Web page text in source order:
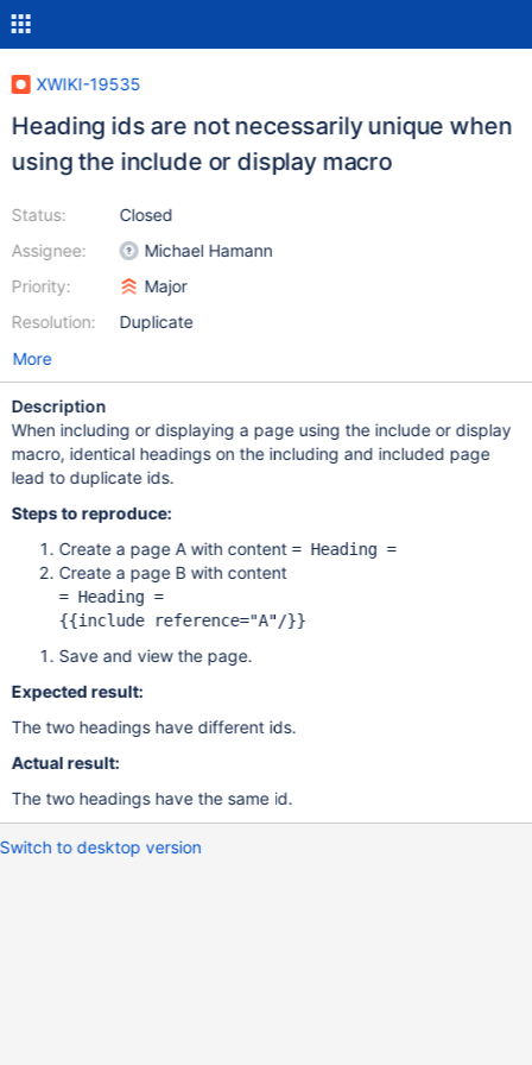
XWIKI-19535
Heading ids are not necessarily unique when
using the include or display macro
Status:
Assignee:
Priority:
Resolution:
Closed
Michael Hamann
Major
Duplicate
More
Description
When including or displaying a page using the include or display
macro, identical headings on the including and included page
lead to duplicate ids.
Steps to reproduce:
Create a page A with content= Heading =
Create a page B with content
= Heading =
{{include reference="A"
Save and view the page.
Expected result:
The two headings have different ids.
Actual result:
The two headings have the same id.
Switch to desktop version